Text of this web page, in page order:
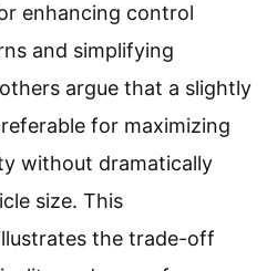
enhancing control
and simplifying
argue that a slightly
for maximizing
without dramatically
size. This
the trade-off